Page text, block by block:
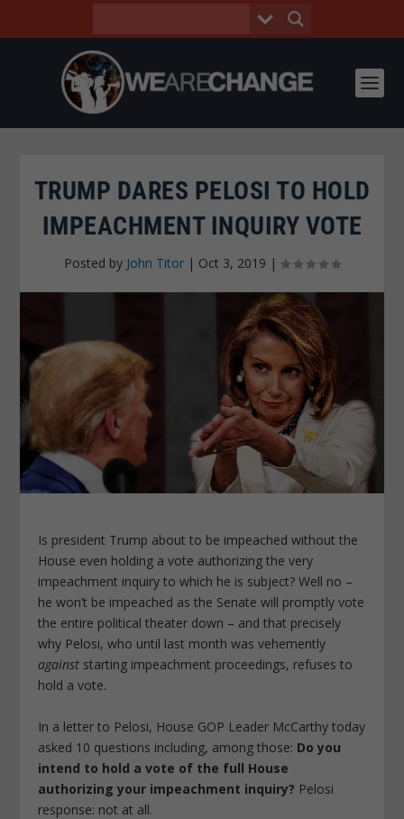
TRUMP DARES PELOSI TO HOLD
IMPEACHMENT INQUIRY VOTE
Posted by John Titor | Oct 3, 2019 |
Is president Trump about to be impeached without the
House even holding a vote authorizing the very
impeachment inquiry to which he is subject? Well no –
he won’t be impeached as the Senate will promptly vote
the entire political theater down – and that precisely
why Pelosi, who until last month was vehemently
against starting impeachment proceedings, refuses to
hold a vote.
In a letter to Pelosi, House GOP Leader McCarthy today
asked 10 questions including, among those: Do you
intend to hold a vote of the full House
authorizing your impeachment inquiry? Pelosi
response: not at all.